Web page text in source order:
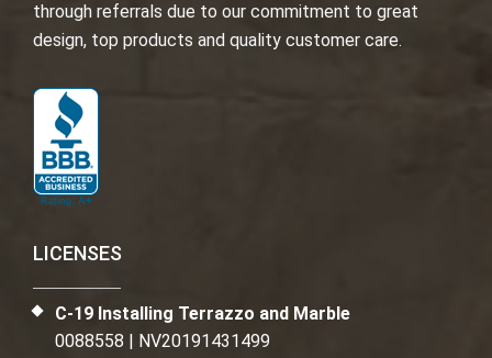
through referrals due to our commitment to great
design, top products and quality customer care.
LICENSES
C-19 Installing Terrazzo and Marble
0088558 | NV20191431499